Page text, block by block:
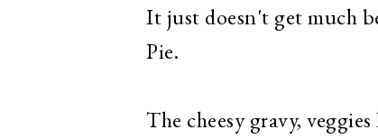
It just doesn't get much
Pie.
The cheesy gravy,